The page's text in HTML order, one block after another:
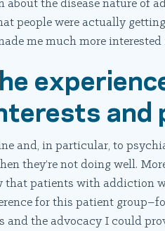
about the disease nature of
people were actually
me much more
and
and, in particular, to
they’re not doing well.
that patients with addiction
for this patient
and the advocacy I could